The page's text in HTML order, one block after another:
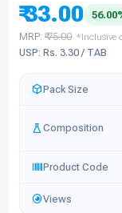
₹ 33.00
MRP: ₹ 75.00 *Inclusive
USP: Rs. 3.30 / TAB
Pack Size
Composition
Product Code
Views